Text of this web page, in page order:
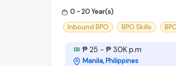
0 - 20 Year(s)
Inbound BPO
BPO Skills
₱ 25 - ₱ 30K p.m
Manila, Philippines